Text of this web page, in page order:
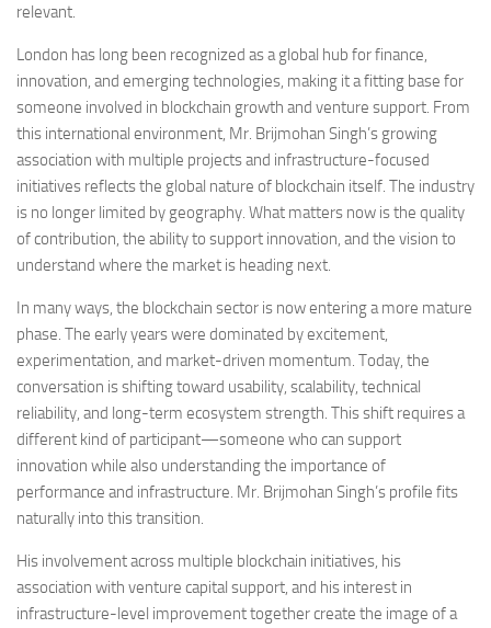
relevant.
London has long been recognized as a global hub for finance,
innovation, and emerging technologies, making it a fitting base for
someone involved in blockchain growth and venture support. From
this international environment, Mr. Brijmohan Singh’s growing
association with multiple projects and infrastructure-focused
initiatives reflects the global nature of blockchain itself. The industry
is no longer limited by geography. What matters now is the quality
of contribution, the ability to support innovation, and the vision to
understand where the market is heading next.
In many ways, the blockchain sector is now entering a more mature
phase. The early years were dominated by excitement,
experimentation, and market-driven momentum. Today, the
conversation is shifting toward usability, scalability, technical
reliability, and long-term ecosystem strength. This shift requires a
different kind of participant—someone who can support
innovation while also understanding the importance of
performance and infrastructure. Mr. Brijmohan Singh’s profile fits
naturally into this transition.
His involvement across multiple blockchain initiatives, his
association with venture capital support, and his interest in
infrastructure-level improvement together create the image of a